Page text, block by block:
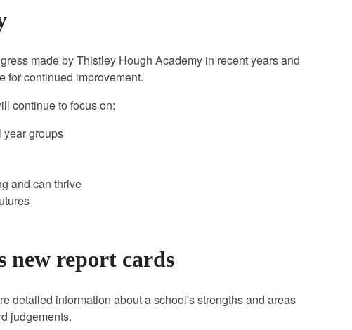
made by Thistley Hough Academy in recent years and
for continued improvement.
continue to focus on:
groups
and can thrive
new report cards
detailed information about a school's strengths and areas
judgements.